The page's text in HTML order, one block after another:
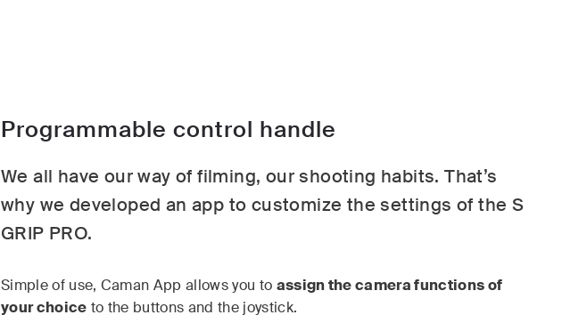
Programmable control handle
We all have our way of filming, our shooting habits. That’s
why we developed an app to customize the settings of the S
GRIP PRO.
Simple of use, Caman App allows you to assign the camera functions of
your choice to the buttons and the joystick.